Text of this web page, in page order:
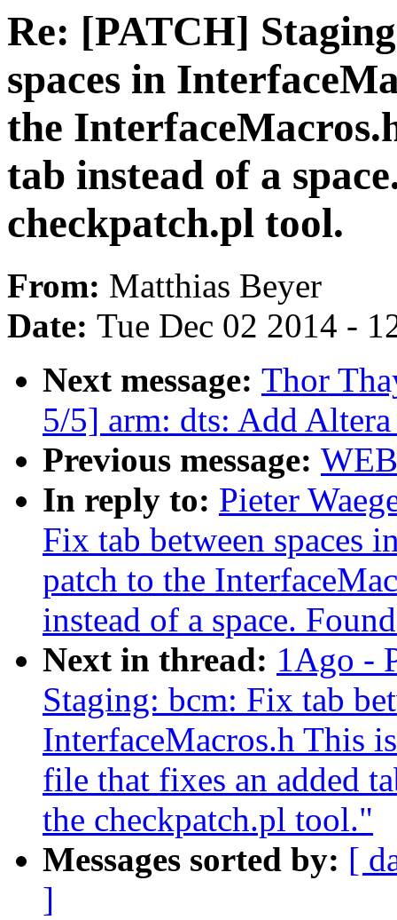
Re: [PATCH]
spaces in
the
tab instead of a
checkpatch.pl tool.
From: Matthias Beyer
Date: Tue Dec 02 2014 -
Next message: Thor
5/5] arm: dts: Add
Previous message:
In reply to: Pieter
Fix tab between spaces
patch to the
instead of a space.
Next in thread: 1Ago -
Staging: bcm: Fix tab
InterfaceMacros.h This
file that fixes an added
the checkpatch.pl tool."
Messages sorted by: [
]